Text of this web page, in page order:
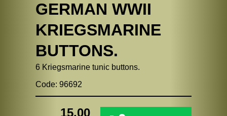
GERMAN WWII
KRIEGSMARINE
BUTTONS.
6 Kriegsmarine tunic buttons.
Code: 96692
15.00